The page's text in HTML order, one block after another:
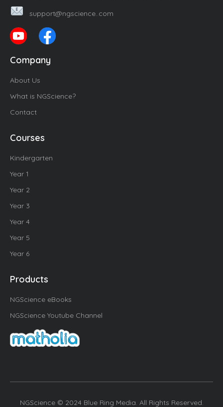
support@ngscience..com
Company
About Us
What is NGScience?
Contact
Courses
Kindergarten
Year 1
Year 2
Year 3
Year 4
Year 5
Year 6
Products
NGScience eBooks
NGScience Youtube Channel
NGScience © 2024 Blue Ring Media. All Rights Reserved.